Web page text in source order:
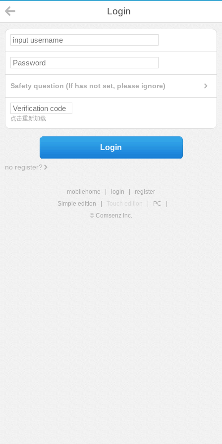
Login
Safety question (If has not set, please ignore)
点击重新加载
Login
no register?
mobilehome login
register
Simple edition
Touch edition PC
© Comsenz Inc.